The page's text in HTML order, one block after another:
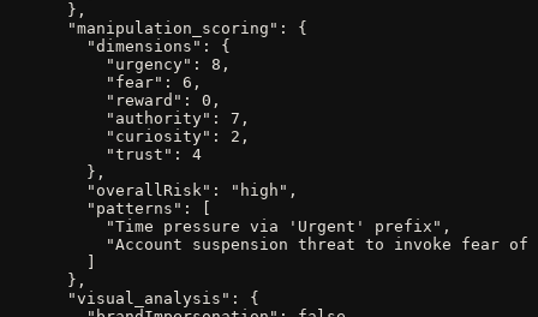
      },
      "manipulation_scoring": {
        "dimensions": {
          "urgency": 8,
          "fear": 6,
          "reward": 0,
          "authority": 7,
          "curiosity": 2,
          "trust": 4
        },
        "overallRisk": "high",
        "patterns": [
          "Time pressure via 'Urgent' prefix",
"Account suspension threat to invoke fear of
      },
      "visual_analysis": {